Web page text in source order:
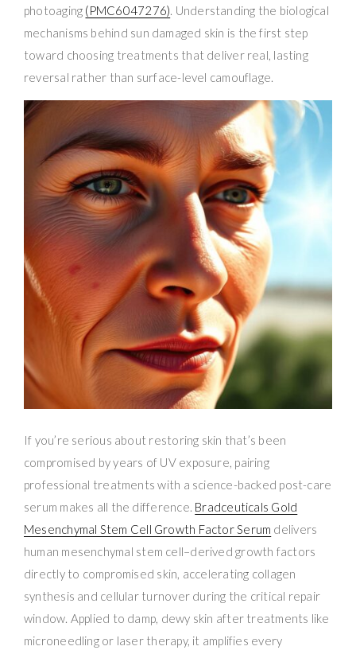
photoaging (PMC6047276). Understanding the biological
mechanisms behind sun damaged skin is the first step
toward choosing treatments that deliver real, lasting
reversal rather than surface-level camouflage.
If you’re serious about restoring skin that’s been
compromised by years of UV exposure, pairing
professional treatments with a science-backed post-care
serum makes all the difference. Bradceuticals Gold
Mesenchymal Stem Cell Growth Factor Serum delivers
human mesenchymal stem cell–derived growth factors
directly to compromised skin, accelerating collagen
synthesis and cellular turnover during the critical repair
window. Applied to damp, dewy skin after treatments like
microneedling or laser therapy, it amplifies every